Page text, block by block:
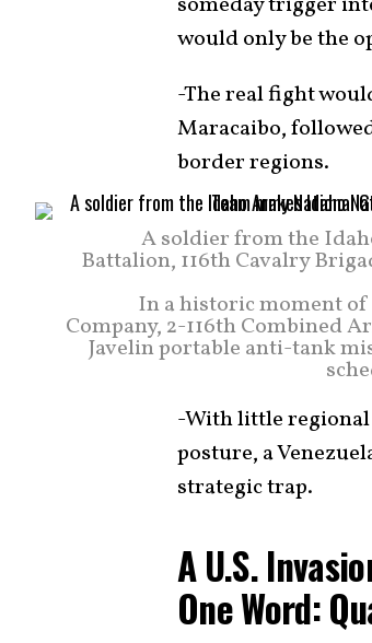
would only be the
-The real fight
Maracaibo,
border regions.
A soldier from the
Battalion, 116th Cavalry
In a historic moment
Company, 2-116th Combined
Javelin portable anti-tank
-With little regional
posture, a
strategic trap.
A U.S.
One Word: